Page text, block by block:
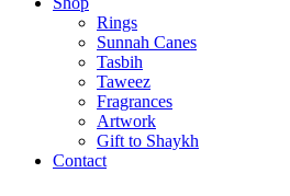
Rings
Sunnah Canes
Tasbih
Taweez
Fragrances
Artwork
Gift to Shaykh
Contact